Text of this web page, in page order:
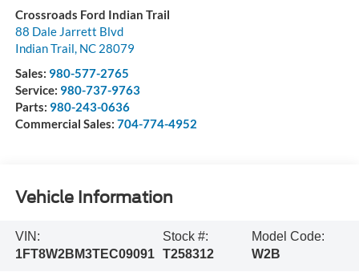
Crossroads Ford Indian Trail
88 Dale Jarrett Blvd
Indian Trail, NC 28079
Sales: 980-577-2765
Service: 980-737-9763
Parts: 980-243-0636
Commercial Sales: 704-774-4952
Vehicle Information
VIN:
1FT8W2BM3TEC09091
Stock #:
T258312
Model Code:
W2B